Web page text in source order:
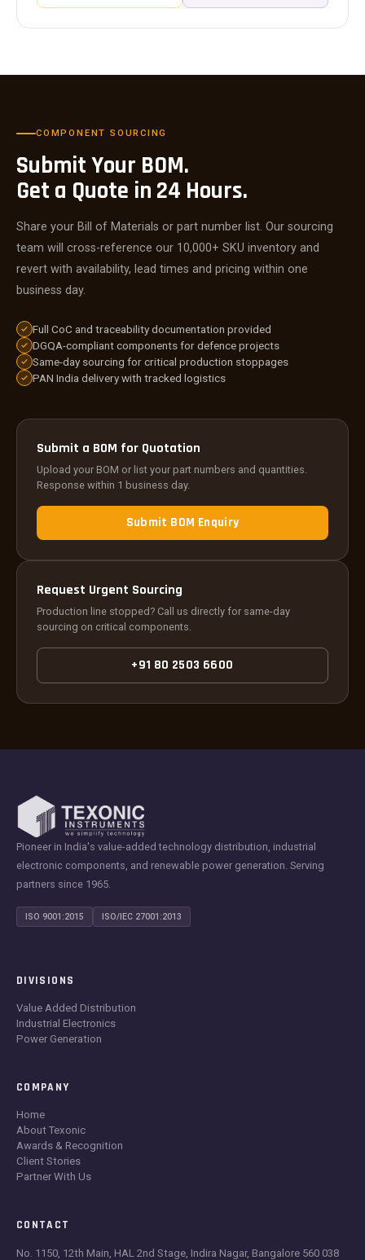
COMPONENT SOURCING
Submit Your BOM.
Get a Quote in 24 Hours.
Share your Bill of Materials or part number list. Our sourcing
team will cross-reference our 10,000+ SKU inventory and
revert with availability, lead times and pricing within one
business day.
Full CoC and traceability documentation provided
DGQA-compliant components for defence projects
Same-day sourcing for critical production stoppages
PAN India delivery with tracked logistics
Submit a BOM for Quotation
Upload your BOM or list your part numbers and quantities.
Response within 1 business day.
Submit BOM Enquiry
Request Urgent Sourcing
Production line stopped? Call us directly for same-day
sourcing on critical components.
+91 80 2503 6600
Pioneer in India's value-added technology distribution, industrial
electronic components, and renewable power generation. Serving
partners since 1965.
ISO 9001:2015 ISO/IEC 27001:2013
DIVISIONS
Value Added Distribution
Industrial Electronics
Power Generation
COMPANY
Home
About Texonic
Awards & Recognition
Client Stories
Partner With Us
CONTACT
No. 1150, 12th Main, HAL 2nd Stage, Indira Nagar, Bangalore 560 038